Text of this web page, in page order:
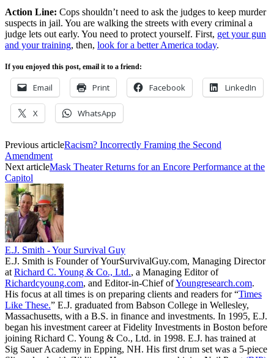
Action Line: Cops shouldn’t need to ask the judges to keep murder
suspects in jail. You are walking the streets with every criminal a
judge lets out early. You need to protect yourself. First, get your gun
and your training, then, look for a better America today.
If you enjoyed this post, email it to a friend:
Email Print Facebook LinkedIn
X WhatsApp
Previous articleRacism? Incorrectly Framing the Second
Amendment
Next articleMask Theater Returns for an Encore Performance at the
Capitol
E.J. Smith - Your Survival Guy
E.J. Smith is Founder of YourSurvivalGuy.com, Managing Director
at Richard C. Young & Co., Ltd., a Managing Editor of
Richardcyoung.com, and Editor-in-Chief ofYoungresearch.com.
His focus at all times is on preparing clients and readers for “Times
Like These.” E.J. graduated from Babson College in Wellesley,
Massachusetts, with a B.S. in finance and investments. In 1995, E.J.
began his investment career at Fidelity Investments in Boston before
joining Richard C. Young & Co., Ltd. in 1998. E.J. has trained at
Sig Sauer Academy in Epping, NH. His first drum set was a 5-piece